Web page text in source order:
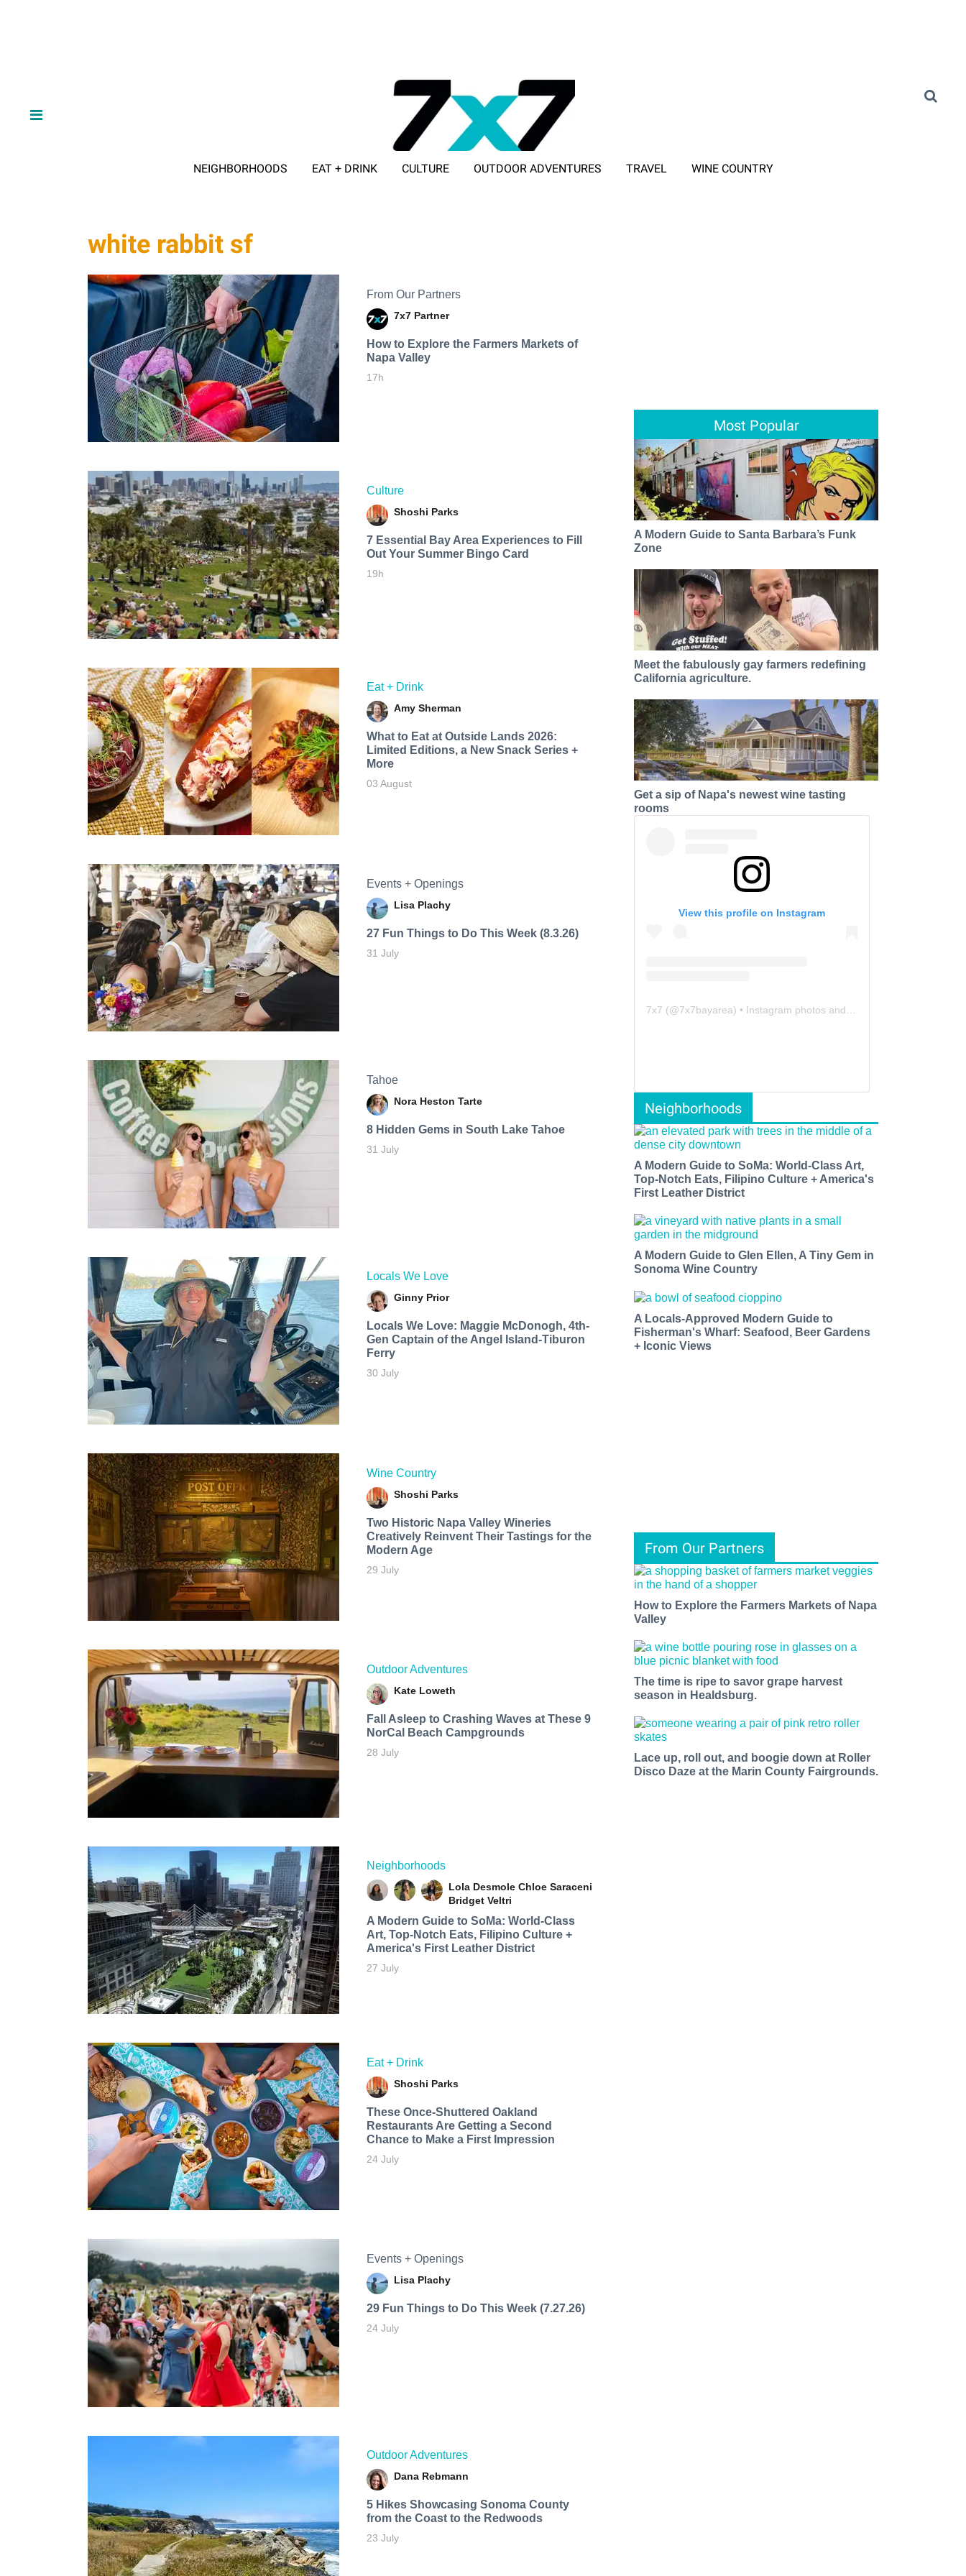
NEIGHBORHOODS EAT + DRINK CULTURE OUTDOOR ADVENTURES TRAVEL WINE COUNTRY
white rabbit sf
From Our Partners
7x7 Partner
How to Explore the Farmers Markets of
Napa Valley
17h
Culture
Shoshi Parks
7 Essential Bay Area Experiences to Fill
Out Your Summer Bingo Card
19h
Eat + Drink
Amy Sherman
What to Eat at Outside Lands 2026:
Limited Editions, a New Snack Series +
More
03 August
Events + Openings
Lisa Plachy
27 Fun Things to Do This Week (8.3.26)
31 July
Tahoe
Nora Heston Tarte
8 Hidden Gems in South Lake Tahoe
31 July
Locals We Love
Ginny Prior
Locals We Love: Maggie McDonogh, 4th-
Gen Captain of the Angel Island-Tiburon
Ferry
30 July
Wine Country
Shoshi Parks
Two Historic Napa Valley Wineries
Creatively Reinvent Their Tastings for the
Modern Age
29 July
Outdoor Adventures
Kate Loweth
Fall Asleep to Crashing Waves at These 9
NorCal Beach Campgrounds
28 July
Neighborhoods
Lola Desmole Chloe Saraceni
Bridget Veltri
A Modern Guide to SoMa: World-Class
Art, Top-Notch Eats, Filipino Culture +
America's First Leather District
27 July
Eat + Drink
Shoshi Parks
These Once-Shuttered Oakland
Restaurants Are Getting a Second
Chance to Make a First Impression
24 July
Events + Openings
Lisa Plachy
29 Fun Things to Do This Week (7.27.26)
24 July
Outdoor Adventures
Dana Rebmann
5 Hikes Showcasing Sonoma County
from the Coast to the Redwoods
23 July
Most Popular
A Modern Guide to Santa Barbara’s Funk
Zone
Meet the fabulously gay farmers redefining
California agriculture.
Get a sip of Napa's newest wine tasting
rooms
View this profile on Instagram
7x7 (@7x7bayarea) • Instagram photos and videos
Neighborhoods
A Modern Guide to SoMa: World-Class Art,
Top-Notch Eats, Filipino Culture + America's
First Leather District
A Modern Guide to Glen Ellen, A Tiny Gem in
Sonoma Wine Country
A Locals-Approved Modern Guide to
Fisherman's Wharf: Seafood, Beer Gardens
+ Iconic Views
From Our Partners
How to Explore the Farmers Markets of Napa
Valley
The time is ripe to savor grape harvest
season in Healdsburg.
Lace up, roll out, and boogie down at Roller
Disco Daze at the Marin County Fairgrounds.